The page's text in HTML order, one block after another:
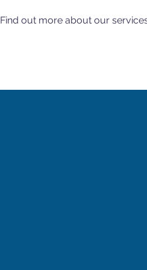
Find out more about our